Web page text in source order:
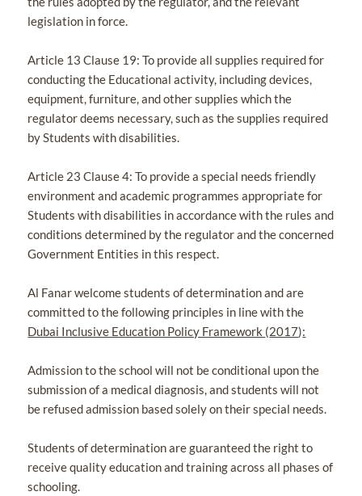
legislation in force.
Article 13 Clause 19: To provide all supplies required for
conducting the Educational activity, including devices,
equipment, furniture, and other supplies which the
regulator deems necessary, such as the supplies required
by Students with disabilities.
Article 23 Clause 4: To provide a special needs friendly
environment and academic programmes appropriate for
Students with disabilities in accordance with the rules and
conditions determined by the regulator and the concerned
Government Entities in this respect.
Al Fanar welcome students of determination and are
committed to the following principles in line with the
Dubai Inclusive Education Policy Framework (2017):
Admission to the school will not be conditional upon the
submission of a medical diagnosis, and students will not
be refused admission based solely on their special needs.
Students of determination are guaranteed the right to
receive quality education and training across all phases of
schooling.